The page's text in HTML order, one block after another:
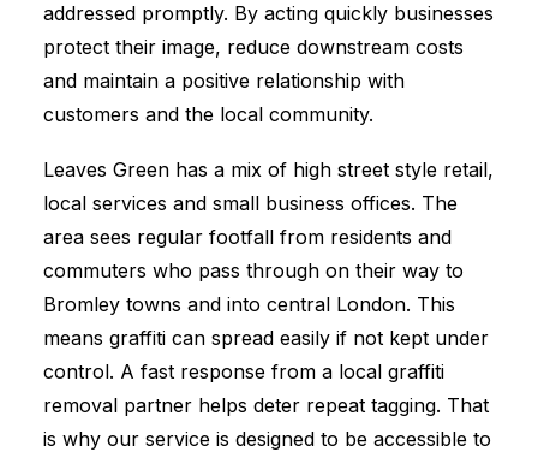
addressed promptly. By acting quickly businesses
protect their image, reduce downstream costs
and maintain a positive relationship with
customers and the local community.
Leaves Green has a mix of high street style retail,
local services and small business offices. The
area sees regular footfall from residents and
commuters who pass through on their way to
Bromley towns and into central London. This
means graffiti can spread easily if not kept under
control. A fast response from a local graffiti
removal partner helps deter repeat tagging. That
is why our service is designed to be accessible to